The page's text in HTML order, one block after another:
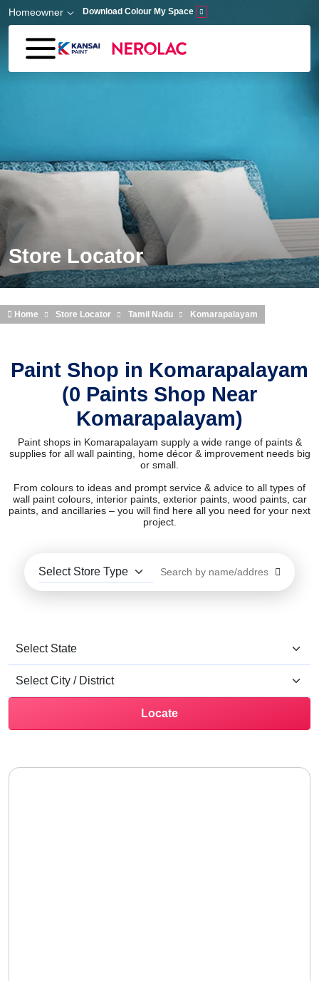
Skip to main content
Homeowner Download Colour My Space
Store Locator
Home Store Locator Tamil Nadu Komarapalayam
Paint Shop in Komarapalayam
(0 Paints Shop Near
Komarapalayam)
Paint shops in Komarapalayam supply a wide range of paints &
supplies for all wall painting, home décor & improvement needs big
or small.
From colours to ideas and prompt service & advice to all types of
wall paint colours, interior paints, exterior paints, wood paints, car
paints, and ancillaries – you will find here all you need for your next
project.
Locate